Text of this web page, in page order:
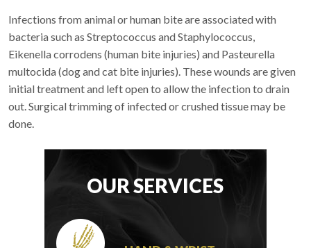
Infections from animal or human bite are associated with
bacteria such as Streptococcus and Staphylococcus,
Eikenella corrodens (human bite injuries) and Pasteurella
multocida (dog and cat bite injuries). These wounds are given
initial treatment and left open to allow the infection to drain
out. Surgical trimming of infected or crushed tissue may be
done.
OUR SERVICES